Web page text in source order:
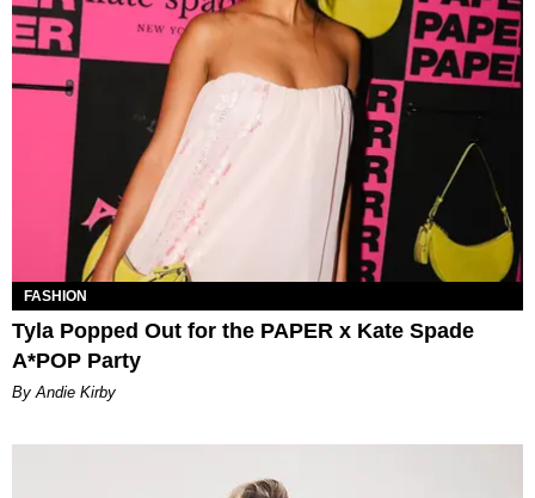
FASHION
Tyla Popped Out for the PAPER x Kate Spade
A*POP Party
By Andie Kirby